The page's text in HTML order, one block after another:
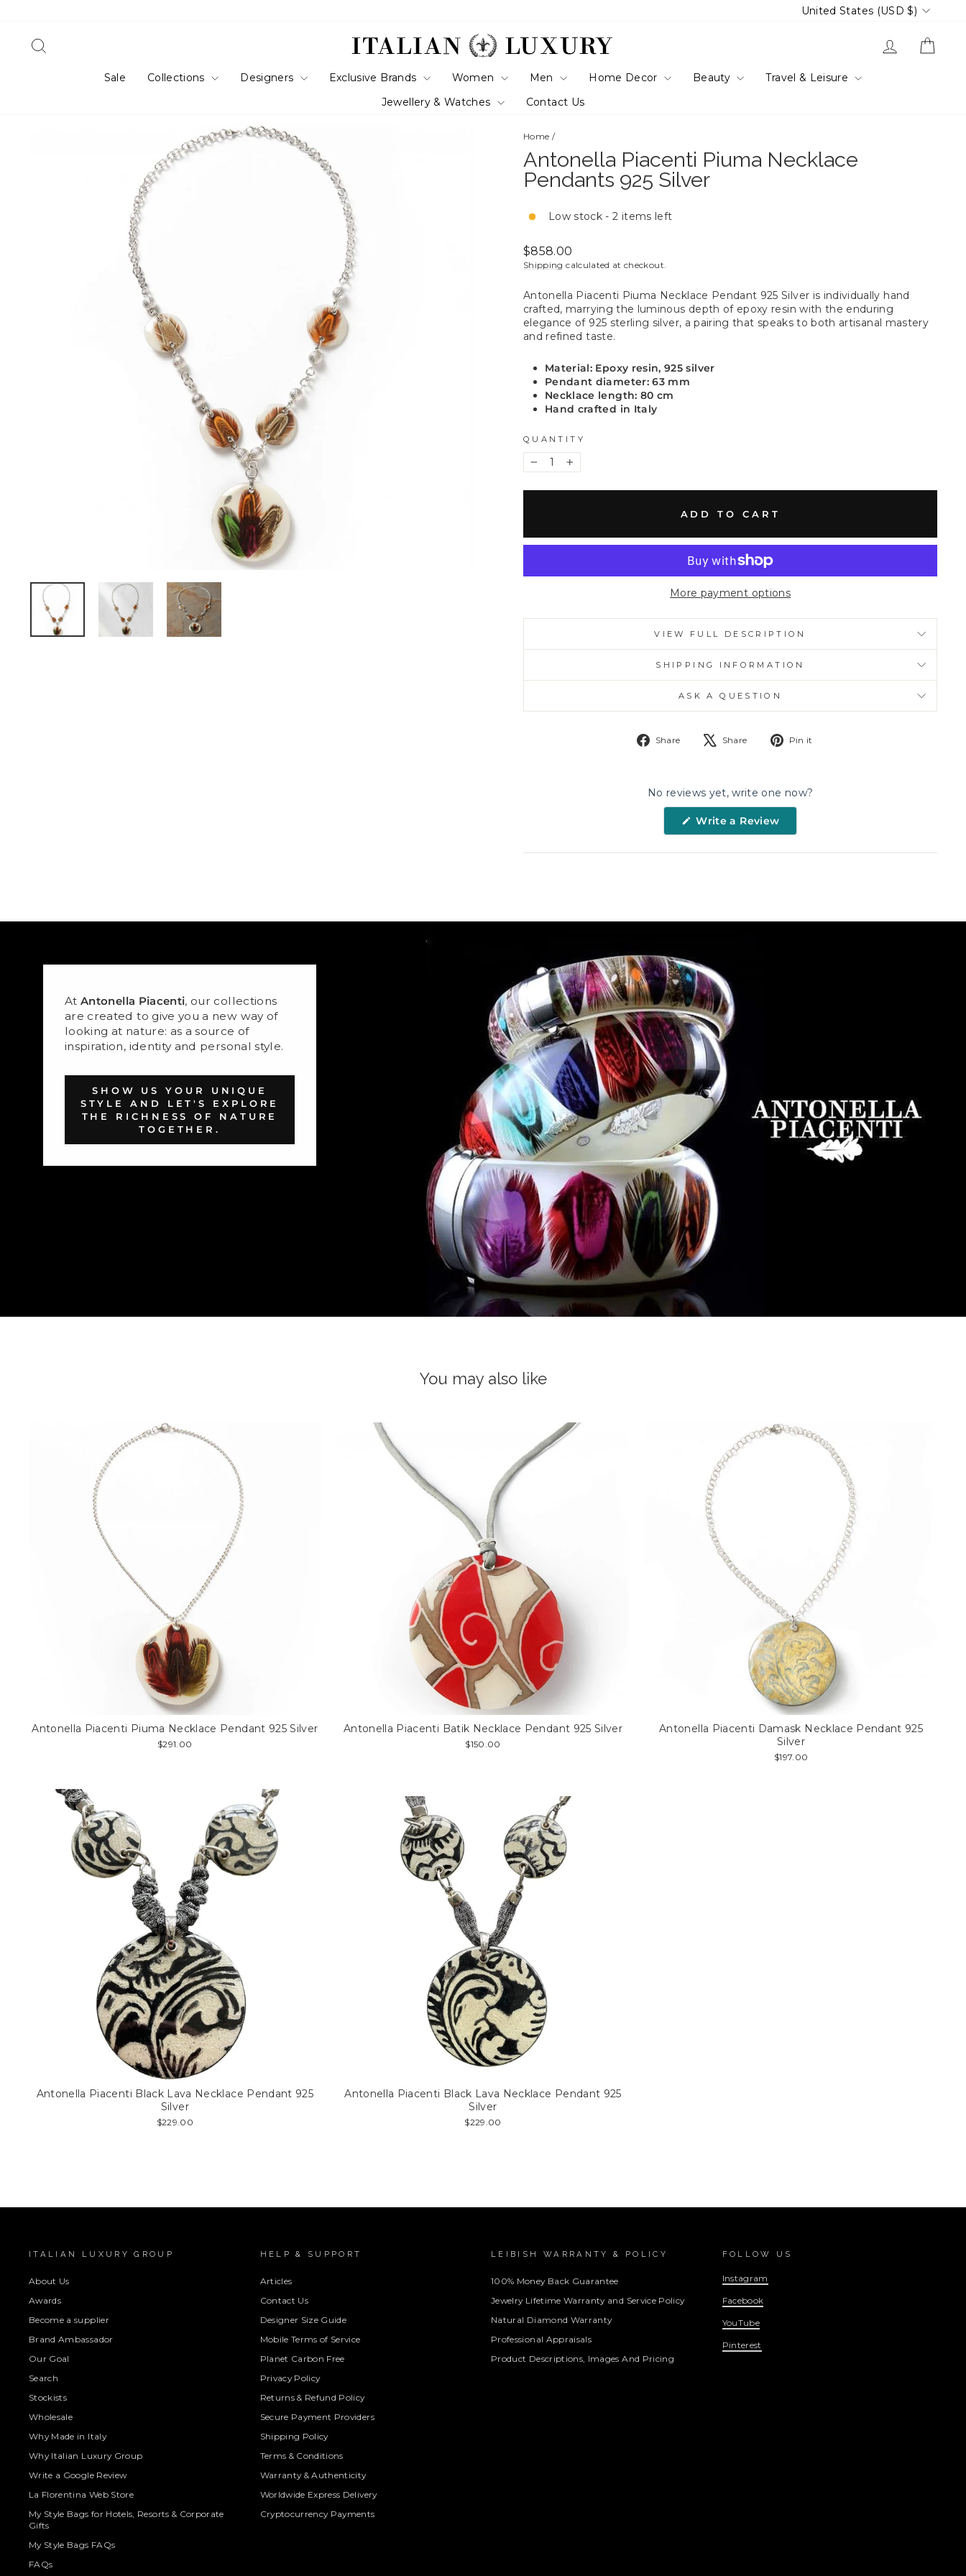
Currency
United States (USD $)
Log in
Sale Collections Designers Exclusive Brands Women Men Home Decor Beauty
Travel & Leisure
Jewellery & Watches
Contact Us
Home /
Antonella Piacenti Piuma Necklace
Pendants 925 Silver
Low stock - 2 items left
Regular
price
$858.00
Shipping calculated at checkout.
Antonella Piacenti Piuma Necklace Pendant 925 Silver is individually hand
crafted, marrying the luminous depth of epoxy resin with the enduring
elegance of 925 sterling silver, a pairing that speaks to both artisanal mastery
and refined taste.
Material: Epoxy resin, 925 silver
Pendant diameter: 63 mm
Necklace length: 80 cm
Hand crafted in Italy
QUANTITY
− +
ADD TO CART
More payment options
VIEW FULL DESCRIPTION
SHIPPING INFORMATION
ASK A QUESTION
Share
Share
Share
TweetPin it
No reviews yet, write one now?
Write a Review(Opens
new
AtAntonella Piacenti, our collections
are created to give you a new way of
looking at nature: as a source of
inspiration, identity and personal style.
SHOW US YOUR UNIQUE
STYLE AND LET'S EXPLORE
THE RICHNESS OF NATURE
TOGETHER.
You may also like
Antonella Piacenti Piuma Necklace Pendant 925 Silver
$291.00
Antonella Piacenti Batik Necklace Pendant 925 Silver
$150.00
Antonella Piacenti Damask Necklace Pendant 925
Silver
$197.00
Antonella Piacenti Black Lava Necklace Pendant 925
Silver
$229.00
Antonella Piacenti Black Lava Necklace Pendant 925
Silver
$229.00
ITALIAN LUXURY GROUP
About Us
Awards
Become a supplier
Brand Ambassador
Our Goal
Search
Stockists
Wholesale
Why Made in Italy
Why Italian Luxury Group
Write a Google Review
La Florentina Web Store
My Style Bags for Hotels, Resorts & Corporate
Gifts
My Style Bags FAQs
FAQs
HELP & SUPPORT
Articles
Contact Us
Designer Size Guide
Mobile Terms of Service
Planet Carbon Free
Privacy Policy
Returns & Refund Policy
Secure Payment Providers
Shipping Policy
Terms & Conditions
Warranty & Authenticity
Worldwide Express Delivery
Cryptocurrency Payments
LEIBISH WARRANTY & POLICY
100% Money Back Guarantee
Jewelry Lifetime Warranty and Service Policy
Natural Diamond Warranty
Professional Appraisals
Product Descriptions, Images And Pricing
FOLLOW US
Instagram
Facebook
YouTube
Pinterest